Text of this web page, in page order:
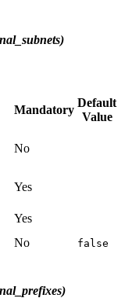
Mandatory
Default
Value
No
Yes
Yes
No false